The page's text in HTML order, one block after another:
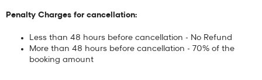
Penalty Charges for cancellation:
Less than 48 hours before cancellation - No Refund
More than 48 hours before cancellation - 70% of the
booking amount